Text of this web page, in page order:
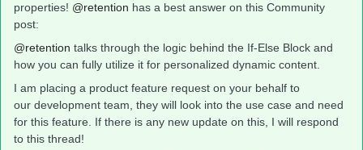
properties! @retention has a best answer on this Community
post:
@retention talks through the logic behind the If-Else Block and
how you can fully utilize it for personalized dynamic content.
I am placing a product feature request on your behalf to
our development team, they will look into the use case and need
for this feature. If there is any new update on this, I will respond
to this thread!